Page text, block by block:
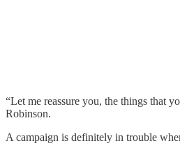
“Let me reassure you, the things that
Robinson.
A campaign is definitely in trouble